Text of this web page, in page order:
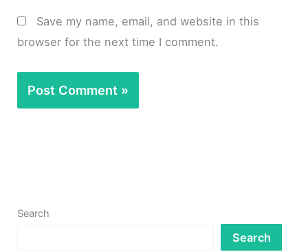
Save my name, email, and website in this
browser for the next time I comment.
Search
Search